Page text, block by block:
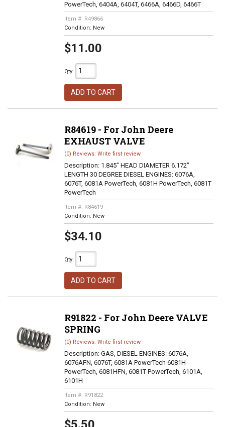
PowerTech, 6404A, 6404T, 6466A, 6466D, 6466T
Item #: R49866
Condition: New
$11.00
Qty:
ADD TO CART
R84619 - For John Deere
EXHAUST VALVE
(0) Reviews: Write first review
Description: 1.845" HEAD DIAMETER 6.172"
LENGTH 30 DEGREE DIESEL ENGINES: 6076A,
6076T, 6081A PowerTech, 6081H PowerTech, 6081T
PowerTech
Item #: R84619
Condition: New
$34.10
Qty:
ADD TO CART
R91822 - For John Deere VALVE
SPRING
(0) Reviews: Write first review
Description: GAS, DIESEL ENGINES: 6076A,
6076AFN, 6076T, 6081A PowerTech 6081H
PowerTech, 6081HFN, 6081T PowerTech, 6101A,
6101H
Item #: R91822
Condition: New